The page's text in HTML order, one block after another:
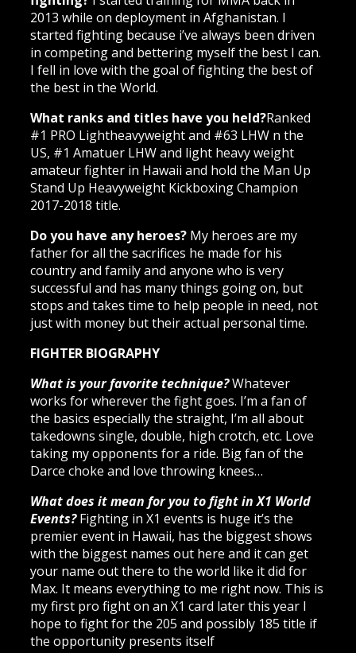
2013 while on deployment in Afghanistan. I
started fighting because i’ve always been driven
in competing and bettering myself the best I can.
I fell in love with the goal of fighting the best of
the best in the World.
What ranks and titles have you held?Ranked
#1 PRO Lightheavyweight and #63 LHW n the
US, #1 Amatuer LHW and light heavy weight
amateur fighter in Hawaii and hold the Man Up
Stand Up Heavyweight Kickboxing Champion
2017-2018 title.
Do you have any heroes? My heroes are my
father for all the sacrifices he made for his
country and family and anyone who is very
successful and has many things going on, but
stops and takes time to help people in need, not
just with money but their actual personal time.
FIGHTER BIOGRAPHY
What is your favorite technique?Whatever
works for wherever the fight goes. I’m a fan of
the basics especially the straight, I’m all about
takedowns single, double, high crotch, etc. Love
taking my opponents for a ride. Big fan of the
Darce choke and love throwing knees…
What does it mean for you to fight in X1 World
Events?Fighting in X1 events is huge it’s the
premier event in Hawaii, has the biggest shows
with the biggest names out here and it can get
your name out there to the world like it did for
Max. It means everything to me right now. This is
my first pro fight on an X1 card later this year I
hope to fight for the 205 and possibly 185 title if
the opportunity presents itself